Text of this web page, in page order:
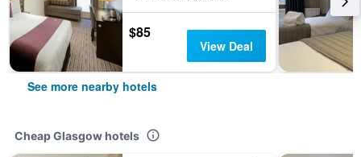
$85
View Deal
See more nearby hotels
Cheap Glasgow hotels